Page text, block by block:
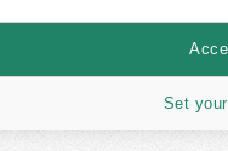
Set